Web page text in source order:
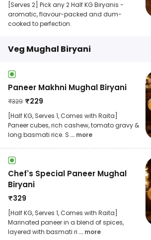
[Serves 2] Pick any 2 Half KG Biryanis -
aromatic, flavour-packed and dum-
cooked to perfection.
Veg Mughal Biryani
Paneer Makhni Mughal Biryani
₹329 ₹229
[Half KG, Serves 1, Comes with Raita]
Paneer cubes, rich cashew, tomato gravy &
long basmati rice. S ... more
Chef's Special Paneer Mughal
Biryani
₹329
[Half KG, Serves 1, Comes with Raita]
Marinated paneer in a blend of spices,
layered with basmati ri ... more